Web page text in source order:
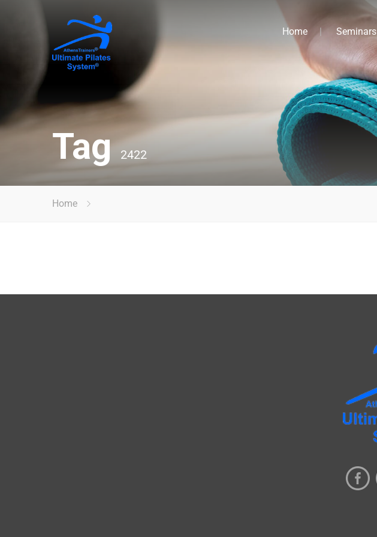
Home Seminars
Tag2422
Home